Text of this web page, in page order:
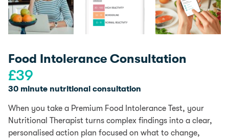
Food Intolerance Consultation
£39
30 minute nutritional consultation
When you take a Premium Food Intolerance Test, your
Nutritional Therapist turns complex findings into a clear,
personalised action plan focused on what to change,